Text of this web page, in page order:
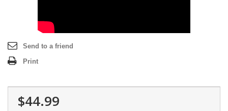
Send to a friend
Print
$44.99